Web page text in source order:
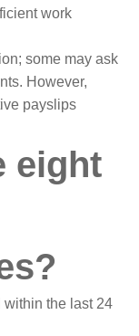
work
some may ask
However,
payslips
eight
within the last 24